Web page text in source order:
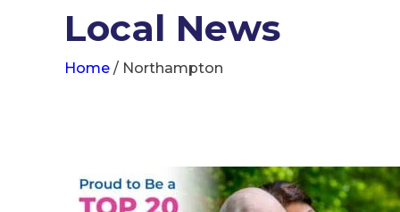
Local News
Home / Northampton